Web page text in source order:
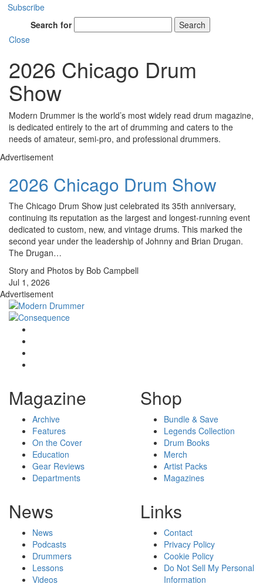
Subscribe
Search for
Search
Close
2026 Chicago Drum
Show
Modern Drummer is the world’s most widely read drum magazine,
is dedicated entirely to the art of drumming and caters to the
needs of amateur, semi-pro, and professional drummers.
Advertisement
2026 Chicago Drum Show
The Chicago Drum Show just celebrated its 35th anniversary,
continuing its reputation as the largest and longest-running event
dedicated to custom, new, and vintage drums. This marked the
second year under the leadership of Johnny and Brian Drugan.
The Drugan…
Story and Photos by Bob Campbell
Jul 1, 2026
Advertisement
Magazine
Archive
Features
On the Cover
Education
Gear Reviews
Departments
Shop
Bundle & Save
Legends Collection
Drum Books
Merch
Artist Packs
Magazines
News
News
Podcasts
Drummers
Lessons
Videos
Links
Contact
Privacy Policy
Cookie Policy
Do Not Sell My Personal
Information